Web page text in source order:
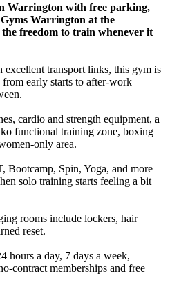
Warrington with free parking,
Warrington at the
freedom to train whenever it
transport links, this gym is
early starts to after-work
cardio and strength equipment, a
functional training zone, boxing
only area.
Bootcamp, Spin, Yoga, and more
solo training starts feeling a bit
rooms include lockers, hair
reset.
hours a day, 7 days a week,
contract memberships and free